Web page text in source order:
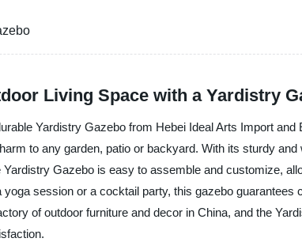
Living Space with a Yardistry
Yardistry Gazebo from Hebei Ideal Arts Import
to any garden, patio or backyard. With its sturdy
Gazebo is easy to assemble and customize,
yoga session or a cocktail party, this gazebo
of outdoor furniture and decor in China, and the